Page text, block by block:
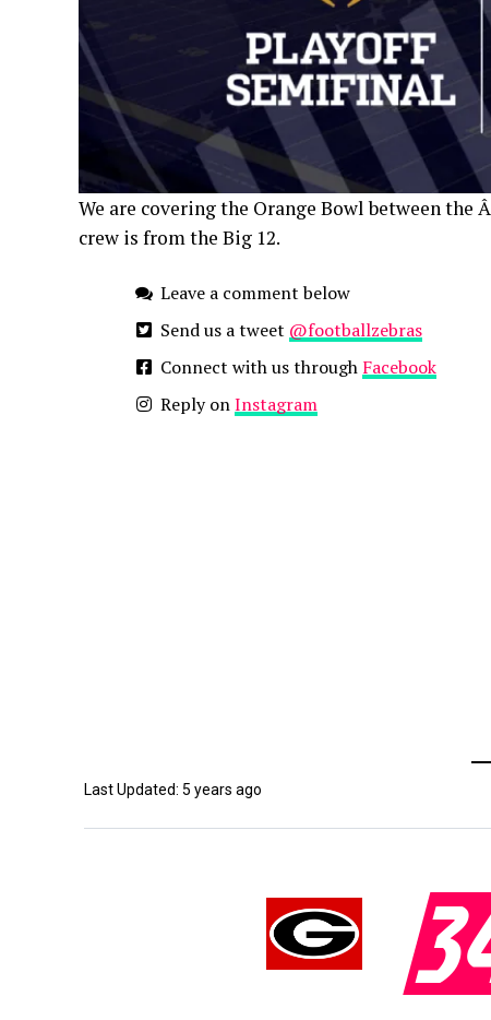
We are covering the Orange Bowl between the
crew is from the Big 12.
Leave a comment below
Send us a tweet @footballzebras
Connect with us through Facebook
Reply onInstagram
Last Updated: 5 years ago